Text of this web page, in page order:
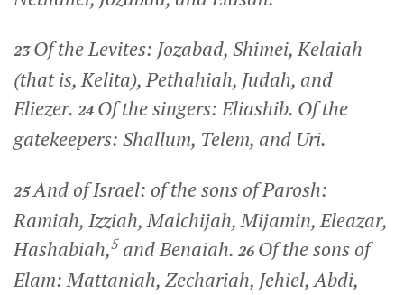
23Of the Levites: Jozabad, Shimei, Kelaiah
(that is, Kelita), Pethahiah, Judah, and
Eliezer. 24 Of the singers: Eliashib. Of the
gatekeepers: Shallum, Telem, and Uri.
25And of Israel: of the sons of Parosh:
Ramiah, Izziah, Malchijah, Mijamin, Eleazar,
Hashabiah,5 and Benaiah. 26 Of the sons of
Elam: Mattaniah, Zechariah, Jehiel, Abdi,